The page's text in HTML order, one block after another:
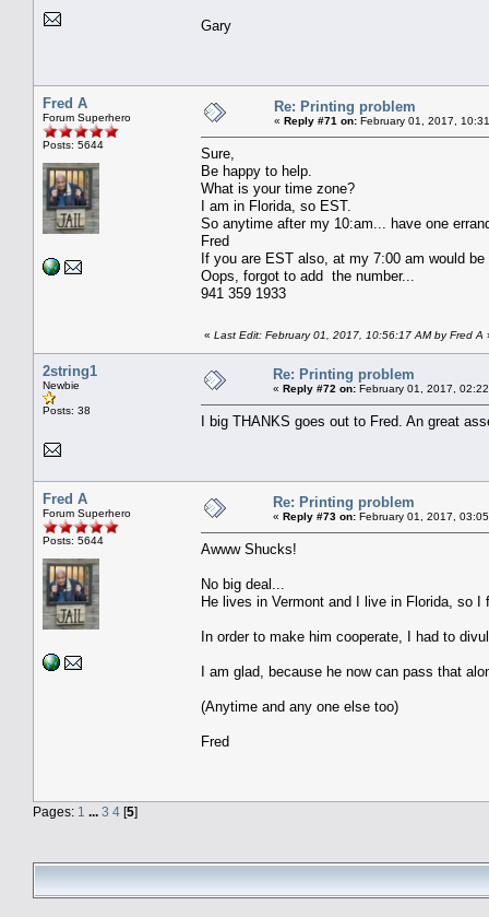
Gary
Fred A
Forum Superhero
Posts: 5644
Re: Printing problem
« Reply #71 on: February 01, 2017,
Sure,
Be happy to help.
What is your time zone?
I am in Florida, so EST.
So anytime after my 10:am... have one
Fred
If you are EST also, at my 7:00 am would be
Oops, forgot to add the number...
941 359 1933
« Last Edit: February 01, 2017, 10:56:17 AM by Fred A
2string1
Newbie
Posts: 38
Re: Printing problem
« Reply #72 on: February 01, 2017,
I big THANKS goes out to Fred. An great
Fred A
Forum Superhero
Posts: 5644
Re: Printing problem
« Reply #73 on: February 01, 2017,
Awww Shucks!
No big deal...
He lives in Vermont and I live in Florida, so I
In order to make him cooperate, I had to
I am glad, because he now can pass that
(Anytime and any one else too)
Fred
Pages: 1 ... 3 4 [5]